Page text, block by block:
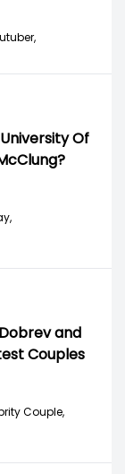
Of
and
Couples
Couple,